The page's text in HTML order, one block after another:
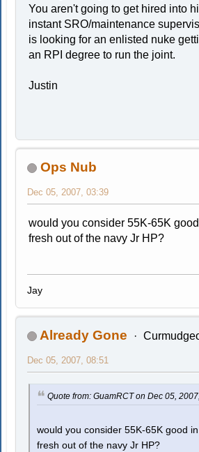
You aren't going to get hired into
instant SRO/maintenance
is looking for an enlisted nuke
an RPI degree to run the joint.
Justin
Ops Nub
Dec 05, 2007, 03:39
would you consider 55K-65K
fresh out of the navy Jr HP?
Jay
Already Gone
Dec 05, 2007, 08:51
Quote from: GuamRCT on Dec 05,
would you consider 55K-65K good
fresh out of the navy Jr HP?